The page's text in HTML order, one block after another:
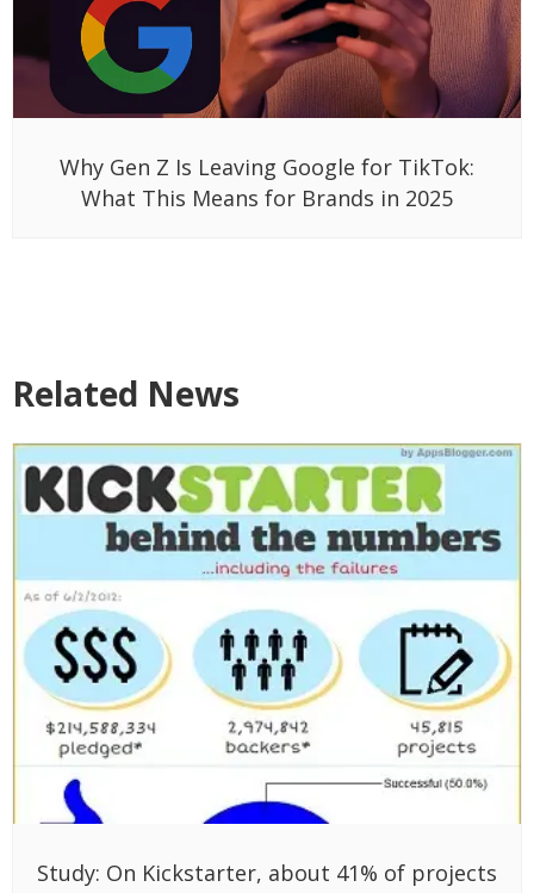
Why Gen Z Is Leaving Google for TikTok:
What This Means for Brands in 2025
Related News
Study: On Kickstarter, about 41% of projects